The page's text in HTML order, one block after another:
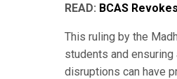
READ: BCAS
This ruling by the
students and
disruptions can have